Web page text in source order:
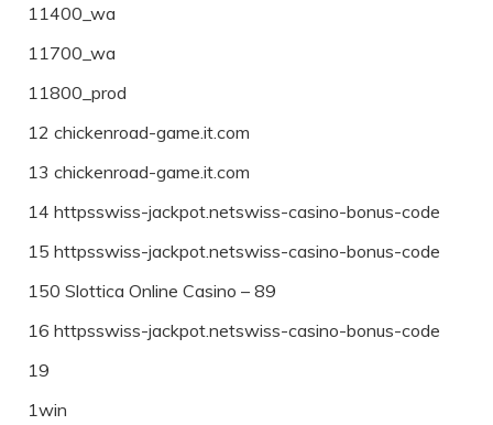
11400_wa
11700_wa
11800_prod
12 chickenroad-game.it.com
13 chickenroad-game.it.com
14 httpsswiss-jackpot.netswiss-casino-bonus-code
15 httpsswiss-jackpot.netswiss-casino-bonus-code
150 Slottica Online Casino – 89
16 httpsswiss-jackpot.netswiss-casino-bonus-code
19
1win